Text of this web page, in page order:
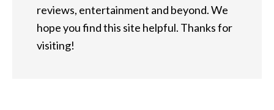
reviews, entertainment and beyond. We
hope you find this site helpful. Thanks for
visiting!